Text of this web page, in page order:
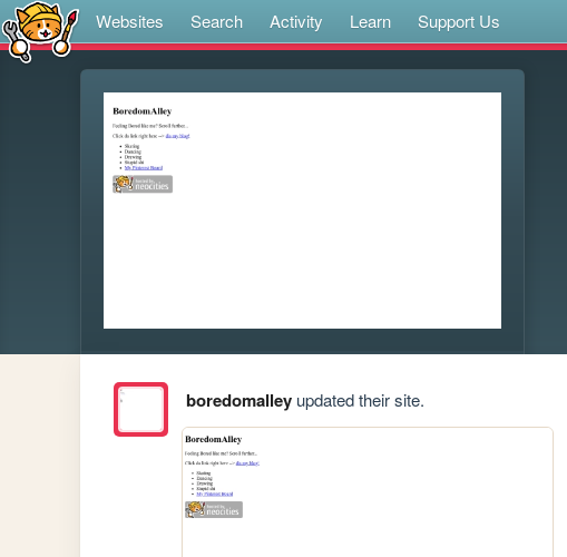
Websites Search Activity Learn Support Us
boredomalleyupdated their site.